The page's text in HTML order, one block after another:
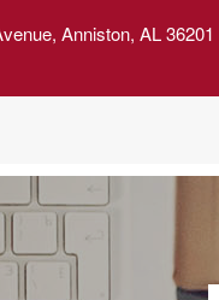
Anniston, AL 36201